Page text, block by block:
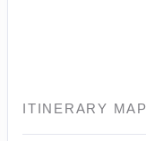
ITINERARY MAP